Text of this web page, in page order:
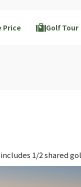
Price Golf Tour
1/2 shared